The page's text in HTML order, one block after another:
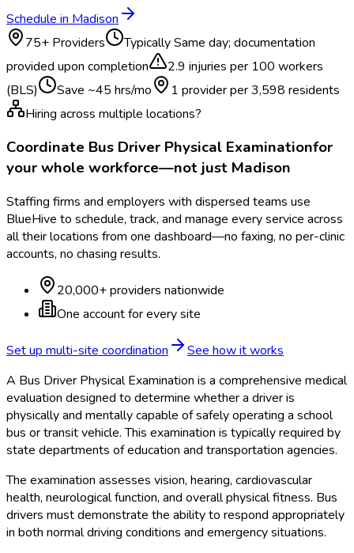
Schedule in Madison
75+ Providers TypicallySame day; documentation
provided upon completion
2.9 injuries per 100 workers
(BLS)
Save ~45 hrs/mo 1 provider per3,598 residents
Hiring across multiple locations?
Coordinate Bus Driver Physical Examinationfor
your whole workforce—not just Madison
Staffing firms and employers with dispersed teams use
BlueHive to schedule, track, and manage every service across
all their locations from one dashboard—no faxing, no per-clinic
accounts, no chasing results.
20,000+ providers nationwide
One account for every site
Set up multi-site coordination
See how it works
A Bus Driver Physical Examination is a comprehensive medical
evaluation designed to determine whether a driver is
physically and mentally capable of safely operating a school
bus or transit vehicle. This examination is typically required by
state departments of education and transportation agencies.
The examination assesses vision, hearing, cardiovascular
health, neurological function, and overall physical fitness. Bus
drivers must demonstrate the ability to respond appropriately
in both normal driving conditions and emergency situations.